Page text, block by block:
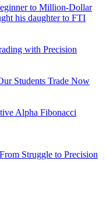
to Million-Dollar
his daughter to FTI
with Precision
Students Trade Now
Alpha Fibonacci
Struggle to Precision